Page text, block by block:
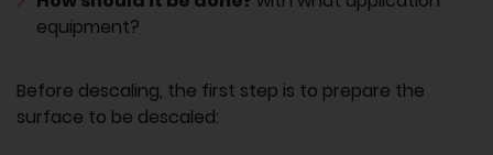
equipment?
Before descaling, the first step is to prepare the
surface to be descaled: